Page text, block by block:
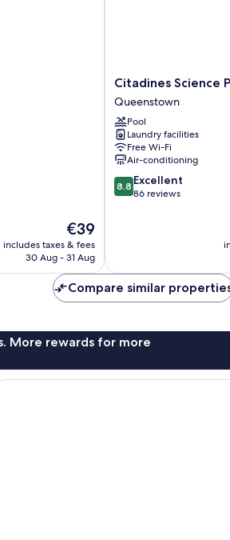
The
price
is
€39
includes taxes & fees
30 Aug - 31 Aug
Citadines
Science
Park
Singapore
Queenstown
Citadines Science
Queenstown
Pool
Laundry facilities
Free Wi-Fi
Air-conditioning
8.8
out
8.8 Excellent
86 reviews
Compare similar
More rewards for more